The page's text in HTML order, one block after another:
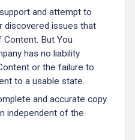
and attempt to
discovered issues that
But You
has no liability
or the failure to
to a usable state.
and accurate copy
independent of the